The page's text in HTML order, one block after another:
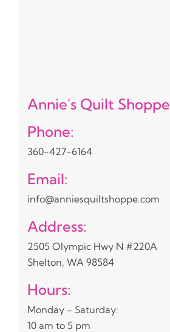
Annie's Quilt Shoppe
Phone:
360-427-6164
Email:
info@anniesquiltshoppe.com
Address:
2505 Olympic Hwy N #220A
Shelton, WA 98584
Hours:
Monday - Saturday:
10 am to 5 pm